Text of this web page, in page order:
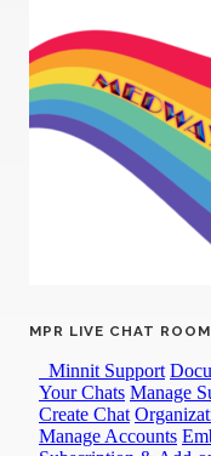
MPR LIVE CHAT ROOM